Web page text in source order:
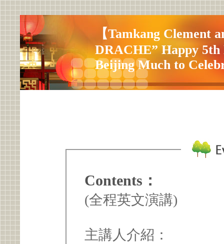
【Tamkang Clement
DRACHE” Happy
Beijing Much to
Contents：
(全程英文演講)
主講人介紹：